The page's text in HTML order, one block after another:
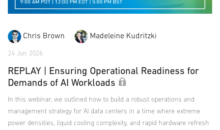
Chris Brown Madeleine Kudritzki
24 Jun 2026
REPLAY | Ensuring Operational Readiness for
Demands of AI Workloads
In this webinar, we outlined how to build a robust operations and
management strategy for AI data centers in a time where extreme
power densities, liquid cooling complexity, and rapid hardware refresh